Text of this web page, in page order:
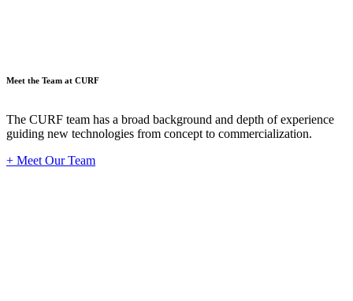
Meet the Team at CURF
The CURF team has a broad background and depth of experience
guiding new technologies from concept to commercialization.
+ Meet Our Team